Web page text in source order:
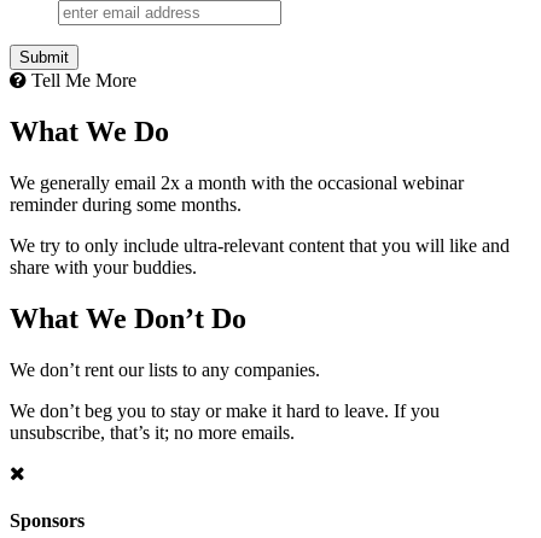
Tell Me More
What We Do
We generally email 2x a month with the occasional webinar
reminder during some months.
We try to only include ultra-relevant content that you will like and
share with your buddies.
What We Don’t Do
We don’t rent our lists to any companies.
We don’t beg you to stay or make it hard to leave. If you
unsubscribe, that’s it; no more emails.
Sponsors